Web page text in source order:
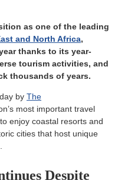
as one of the leading
and North Africa,
thanks to its year-
tourism activities, and
thousands of years.
by The
most important travel
enjoy coastal resorts and
cities that host unique
Despite